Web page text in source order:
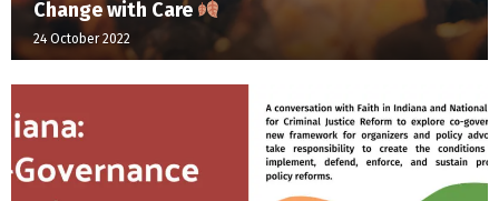
Change with Care
24 October 2022